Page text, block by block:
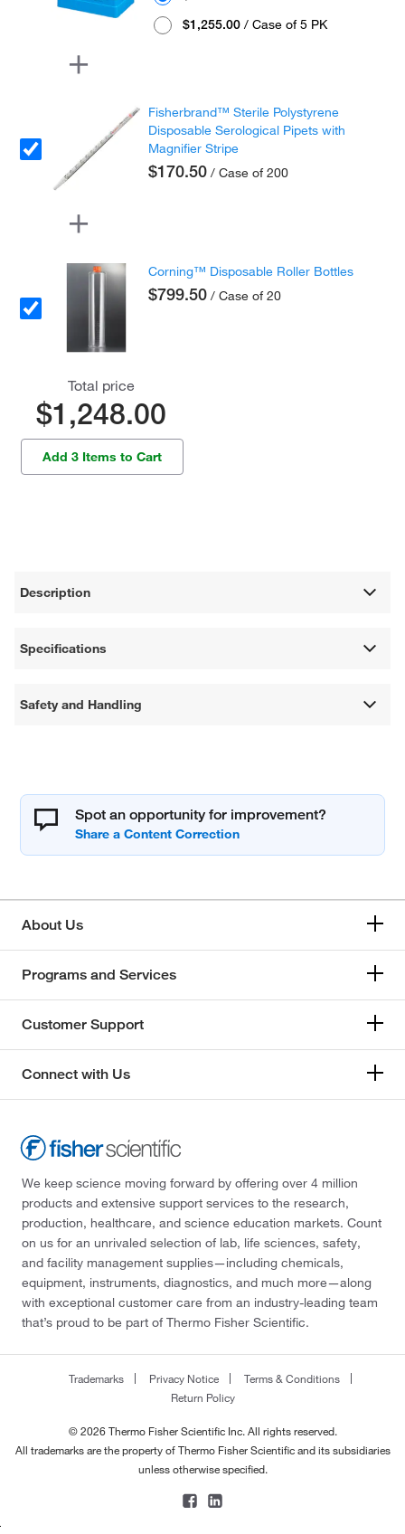
$1,255.00 / Case of 5 PK
Fisherbrand™ Sterile Polystyrene
Disposable Serological Pipets with
Magnifier Stripe
$170.50 / Case of 200
Corning™ Disposable Roller Bottles
$799.50 / Case of 20
Total price
$1,248.00
Add 3 Items to Cart
Description
Specifications
Safety and Handling
Spot an opportunity for improvement?
About Us
Programs and Services
Customer Support
Connect with Us
We keep science moving forward by offering over 4 million
products and extensive support services to the research,
production, healthcare, and science education markets. Count
on us for an unrivaled selection of lab, life sciences, safety,
and facility management supplies—including chemicals,
equipment, instruments, diagnostics, and much more—along
with exceptional customer care from an industry-leading team
that’s proud to be part of Thermo Fisher Scientific.
Trademarks Privacy Notice
Terms & Conditions
Return Policy
© 2026 Thermo Fisher Scientific Inc. All rights reserved.
All trademarks are the property of Thermo Fisher Scientific and its subsidiaries
unless otherwise specified.